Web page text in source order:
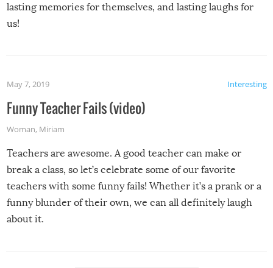
lasting memories for themselves, and lasting laughs for
us!
Interesting
May 7, 2019
Funny Teacher Fails (video)
Woman, Miriam
Teachers are awesome. A good teacher can make or
break a class, so let’s celebrate some of our favorite
teachers with some funny fails! Whether it’s a prank or a
funny blunder of their own, we can all definitely laugh
about it.